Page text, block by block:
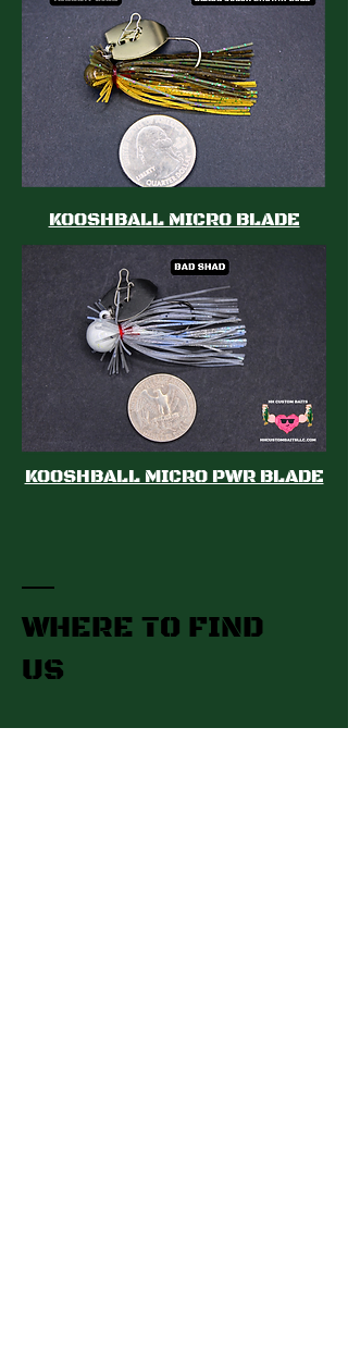
KOOSHBALL MICRO BLADE
KOOSHBALL MICRO PWR BLADE
WHERE TO FIND
US